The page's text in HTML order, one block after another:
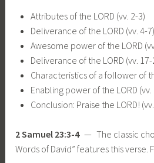
Attributes of the LORD (vv. 2-3)
Deliverance of the LORD (vv. 4-7)
Awesome power of the LORD
Deliverance of the LORD (vv. 17-
Characteristics of a follower of
Enabling power of the LORD (vv.
Conclusion: Praise the LORD!
2 Samuel 23:3-4— The classic
Words of David” features this verse.